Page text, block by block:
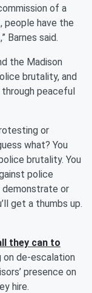
of a
people have the
Barnes said.
the Madison
brutality, and
peaceful
or
what? You
brutality. You
police
or
get a thumbs up.
they can to
on de-escalation
presence on
hire.